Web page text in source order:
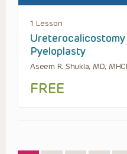
1 Lesson
Pyeloplasty
Aseem R. Shukla, MD, MHCI
FREE